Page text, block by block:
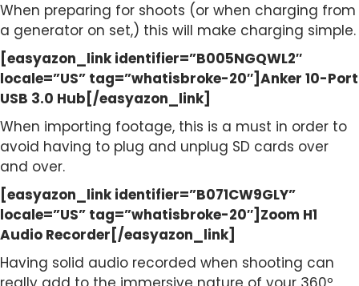
When preparing for shoots (or when charging from
a generator on set,) this will make charging simple.
[easyazon_link identifier=”B005NGQWL2″
locale=”US” tag=”whatisbroke-20″]Anker 10-Port
USB 3.0 Hub[/easyazon_link]
When importing footage, this is a must in order to
avoid having to plug and unplug SD cards over
and over.
[easyazon_link identifier=”B071CW9GLY”
locale=”US” tag=”whatisbroke-20″]Zoom H1
Audio Recorder[/easyazon_link]
Having solid audio recorded when shooting can